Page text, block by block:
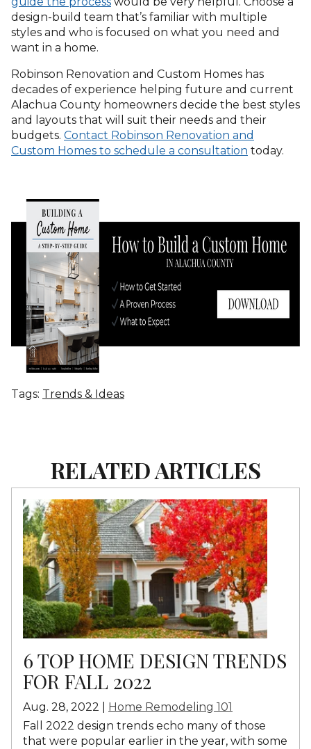
design-build team that’s familiar with multiple
styles and who is focused on what you need and
want in a home.
Robinson Renovation and Custom Homes has
decades of experience helping future and current
Alachua County homeowners decide the best styles
and layouts that will suit their needs and their
budgets. Contact Robinson Renovation and
Custom Homes to schedule a consultation today.
Tags: Trends & Ideas
RELATED ARTICLES
6 TOP HOME DESIGN TRENDS
FOR FALL 2022
Aug. 28, 2022 | Home Remodeling 101
Fall 2022 design trends echo many of those
that were popular earlier in the year, with some